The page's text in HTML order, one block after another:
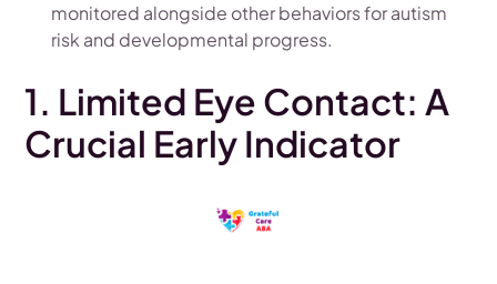
monitored alongside other behaviors for autism
risk and developmental progress.
1. Limited Eye Contact: A
Crucial Early Indicator